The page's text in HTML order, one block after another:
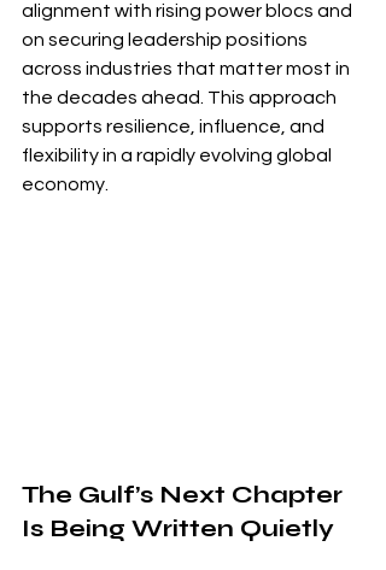
alignment with rising power blocs and
on securing leadership positions
across industries that matter most in
the decades ahead. This approach
supports resilience, influence, and
flexibility in a rapidly evolving global
economy.
The Gulf’s Next Chapter
Is Being Written Quietly